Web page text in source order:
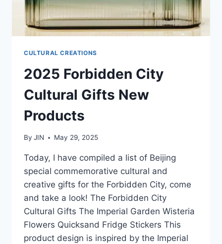
CULTURAL CREATIONS
2025 Forbidden City
Cultural Gifts New
Products
By JIN May 29, 2025
Today, I have compiled a list of Beijing
special commemorative cultural and
creative gifts for the Forbidden City, come
and take a look! The Forbidden City
Cultural Gifts The Imperial Garden Wisteria
Flowers Quicksand Fridge Stickers This
product design is inspired by the Imperial